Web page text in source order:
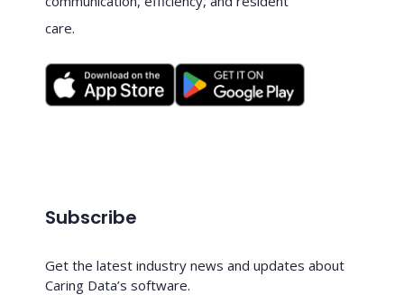
care.
Subscribe
Get the latest industry news and updates about
Caring Data’s software.